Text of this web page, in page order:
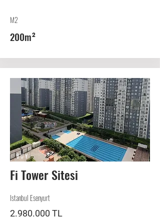
M2
200m²
BUY
Fi Tower Sitesi
Istanbul Esenyurt
2.980.000 TL